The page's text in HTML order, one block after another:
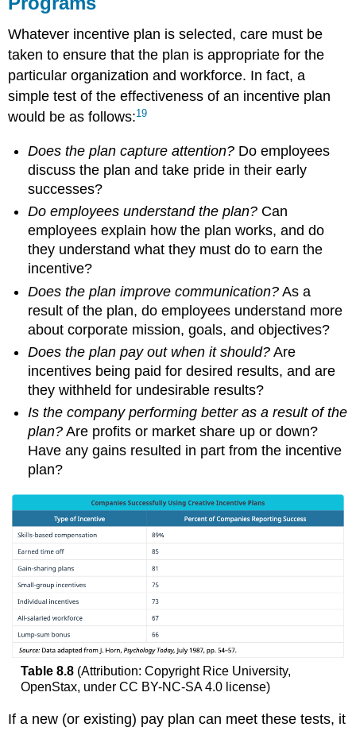
Whatever incentive plan is selected, care must be
taken to ensure that the plan is appropriate for the
particular organization and workforce. In fact, a
simple test of the effectiveness of an incentive plan
would be as follows:19
Does the plan capture attention? Do employees
discuss the plan and take pride in their early
successes?
Do employees understand the plan? Can
employees explain how the plan works, and do
they understand what they must do to earn the
incentive?
Does the plan improve communication? As a
result of the plan, do employees understand more
about corporate mission, goals, and objectives?
Does the plan pay out when it should? Are
incentives being paid for desired results, and are
they withheld for undesirable results?
Is the company performing better as a result of the
plan? Are profits or market share up or down?
Have any gains resulted in part from the incentive
plan?
Table 8.8(Attribution: Copyright Rice University,
OpenStax, under CC BY-NC-SA 4.0 license)
If a new (or existing) pay plan can meet these tests, it